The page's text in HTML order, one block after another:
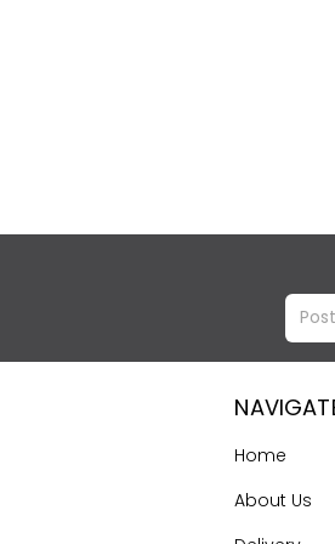
Home
About Us